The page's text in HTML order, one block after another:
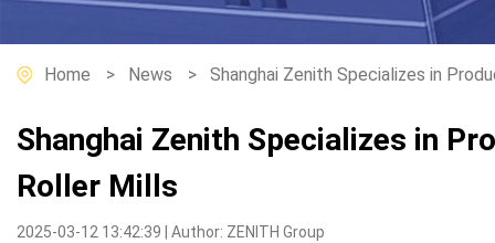
Home News Shanghai Zenith Specializes in
Shanghai Zenith Specializes in
Roller Mills
2025-03-12 13:42:39 | Author: ZENITH Group